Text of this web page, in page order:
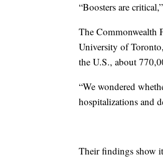
“Boosters are
The Commonwealth
University of Toronto,
the U.S., about
“We wondered
hospitalizations and
Their findings show